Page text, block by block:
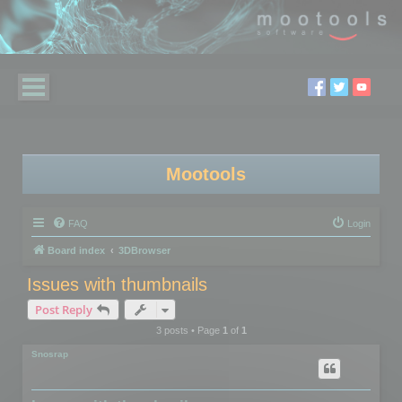
Mootools
FAQ Login
Board index 3DBrowser
Issues with thumbnails
Post Reply
3 posts • Page 1of 1
Snosrap